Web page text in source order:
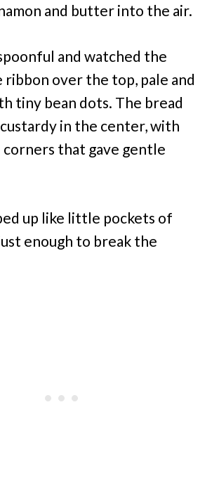
and butter into the air.
and watched the
ribbon over the top, pale and
tiny bean dots. The bread
in the center, with
corners that gave gentle
up like little pockets of
enough to break the